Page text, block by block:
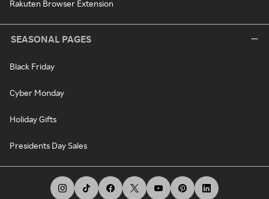
Rakuten Browser Extension
SEASONAL PAGES
Black Friday
Cyber Monday
Holiday Gifts
Presidents Day Sales